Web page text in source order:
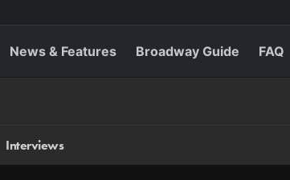
News & Features Broadway Guide FAQ
Interviews